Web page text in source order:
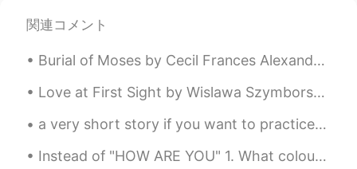
関連コメント
Burial of Moses by Cecil Frances Alexander. Part 1 of 5. “And he buried him in a valley in the ...
Love at First Sight by Wislawa Szymborska. Part 2 of 2. Not quite yet ready to change into dest...
a very short story if you want to practice reading in english tidy=clean up cluttered=messy/unor...
Instead of "HOW ARE YOU" 1. What colour is your heart today and why? 2. How have you been sl...